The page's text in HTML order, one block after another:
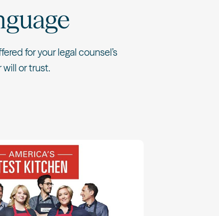
for your legal counsel’s
or trust.